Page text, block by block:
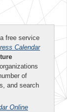
free service
Calendar
of
and search
Online